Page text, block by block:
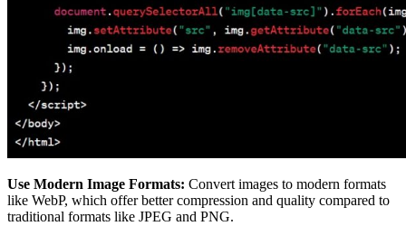
Use Modern Image Formats: Convert images to modern formats
like WebP, which offer better compression and quality compared to
traditional formats like JPEG and PNG.